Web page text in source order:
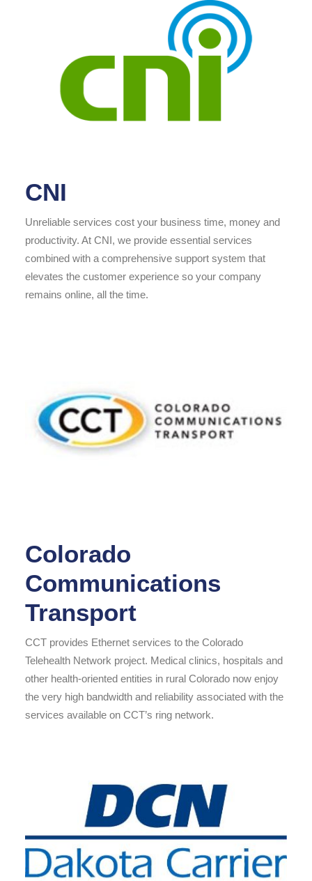
CNI
Unreliable services cost your business time, money and
productivity. At CNI, we provide essential services
combined with a comprehensive support system that
elevates the customer experience so your company
remains online, all the time.
Colorado
Communications
Transport
CCT provides Ethernet services to the Colorado
Telehealth Network project. Medical clinics, hospitals and
other health-oriented entities in rural Colorado now enjoy
the very high bandwidth and reliability associated with the
services available on CCT’s ring network.